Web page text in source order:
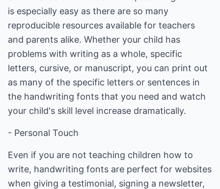
is especially easy as there are so many
reproducible resources available for teachers
and parents alike. Whether your child has
problems with writing as a whole, specific
letters, cursive, or manuscript, you can print out
as many of the specific letters or sentences in
the handwriting fonts that you need and watch
your child's skill level increase dramatically.
- Personal Touch
Even if you are not teaching children how to
write, handwriting fonts are perfect for websites
when giving a testimonial, signing a newsletter,